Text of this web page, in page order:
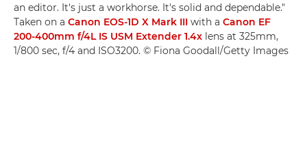
an editor. It's just a workhorse. It's solid and dependable."
Taken on a Canon EOS-1D X Mark III with a Canon EF
200-400mm f/4L IS USM Extender 1.4x lens at 325mm,
1/800 sec, f/4 and ISO3200. © Fiona Goodall/Getty Images